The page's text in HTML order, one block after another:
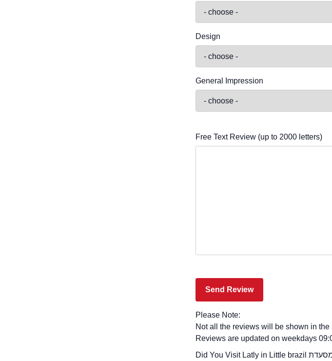
Design
General Impression
Free Text Review (up to 2000 letters)
Please Note:
Not all the reviews will be shown in the
Reviews are updated on weekdays
Did You Visit Latly in Little brazil מסעדת, in the city Eilat? – You can write your review